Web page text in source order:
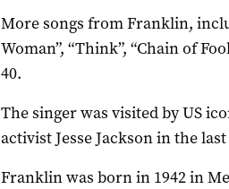
More songs from Franklin,
Woman”, “Think”, “Chain of
40.
The singer was visited by US
activist Jesse Jackson in the
Franklin was born in 1942 in